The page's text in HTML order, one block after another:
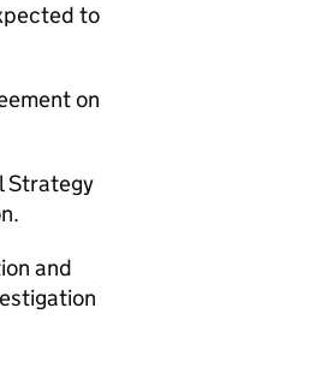
to
on
Strategy
and